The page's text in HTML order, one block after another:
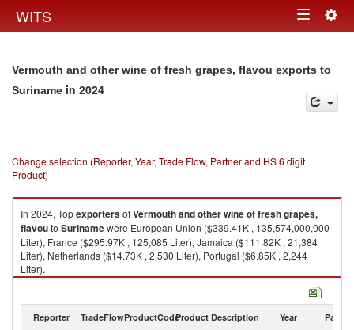
WITS Toggle
Vermouth and other wine of fresh grapes, flavou exports to
Suriname in 2024
Change selection (Reporter, Year, Trade Flow, Partner and HS 6 digit
Product)
In 2024, TopexportersofVermouth and other wine of fresh grapes,
flavouto Surinamewere European Union ($339.41K , 135,574,000,000
Liter), France ($295.97K , 125,085 Liter), Jamaica ($111.82K , 21,384
Liter), Netherlands ($14.73K , 2,530 Liter), Portugal ($6.85K , 2,244
Liter).
Vermouth and other wine of fresh grapes, flavou imports by country in
Reporter TradeFlowProductCodeProduct Description Year Partner